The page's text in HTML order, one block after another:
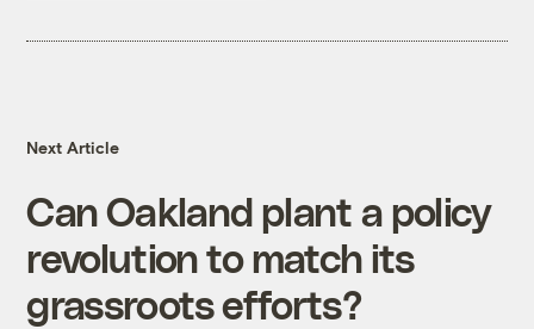
Next Article
Can Oakland plant a policy
revolution to match its
grassroots efforts?